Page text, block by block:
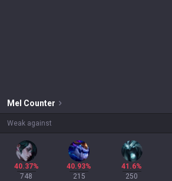
Mel Counter
Weak against
40.37%
748
40.93%
215
41.6%
250